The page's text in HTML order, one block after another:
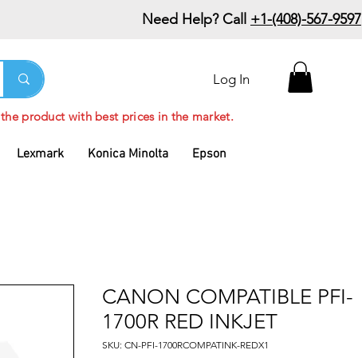
Need Help? Call +1-(408)-567-9597
Lexmark Konica Minolta Epson
Log In
product with best prices in the market.
CANON COMPATIBLE PFI-
1700R RED INKJET
SKU: CN-PFI-1700RCOMPATINK-REDX1